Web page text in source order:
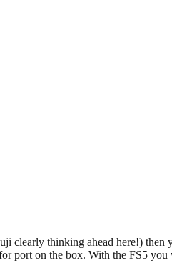
clearly thinking ahead here!)
port on the box. With the FS5